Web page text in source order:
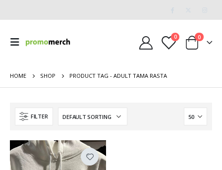
0 0
HOME SHOP PRODUCT TAG - ADULT TAMA RASTA
FILTER